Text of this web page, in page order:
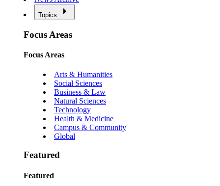
Topics
Focus Areas
Focus Areas
Arts & Humanities
Social Sciences
Business & Law
Natural Sciences
Technology
Health & Medicine
Campus & Community
Global
Featured
Featured